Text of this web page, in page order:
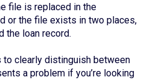
file is replaced in the
or the file exists in two places,
the loan record.
to clearly distinguish between
a problem if you’re looking